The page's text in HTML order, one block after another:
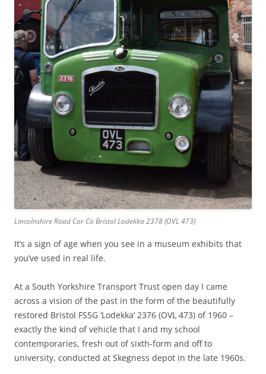
Lincolnshire Road Car Co Bristol Lodekka 2378 (OVL 473)
It’s a sign of age when you see in a museum exhibits that
you’ve used in real life.
At a South Yorkshire Transport Trust open day I came
across a vision of the past in the form of the beautifully
restored Bristol FS5G ‘Lodekka’ 2376 (OVL 473) of 1960 –
exactly the kind of vehicle that I and my school
contemporaries, fresh out of sixth-form and off to
university, conducted at Skegness depot in the late 1960s.